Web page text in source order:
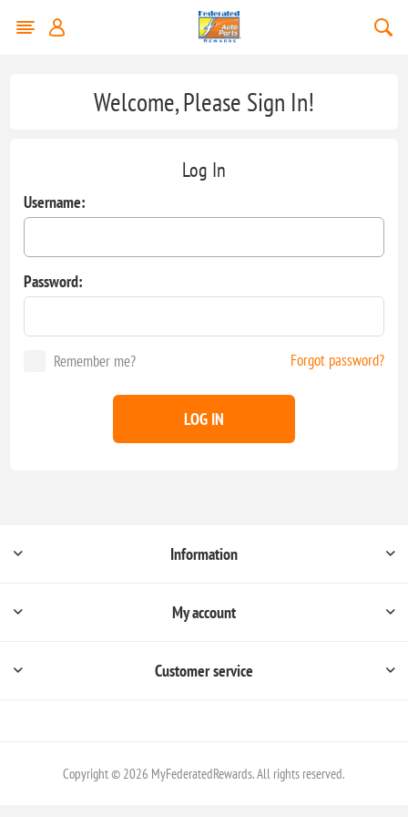
Welcome, Please Sign In!
Log In
Username:
Password:
Remember me? Forgot password?
LOG IN
Information
My account
Customer service
Copyright © 2026 MyFederatedRewards. All rights reserved.